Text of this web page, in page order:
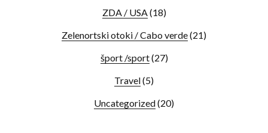
ZDA / USA(18)
Zelenortski otoki / Cabo verde(21)
šport /sport(27)
Travel(5)
Uncategorized(20)